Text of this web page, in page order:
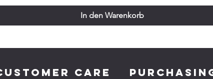
In den Warenkorb
CARE